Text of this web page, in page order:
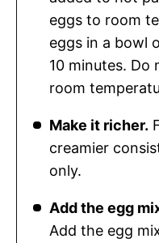
eggs to room
eggs in a bowl
10 minutes. Do
room
Make it richer.
creamier
only.
Add the egg
Add the egg